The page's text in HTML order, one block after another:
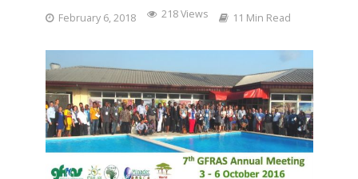
February 6, 2018 218 Views 11 Min Read